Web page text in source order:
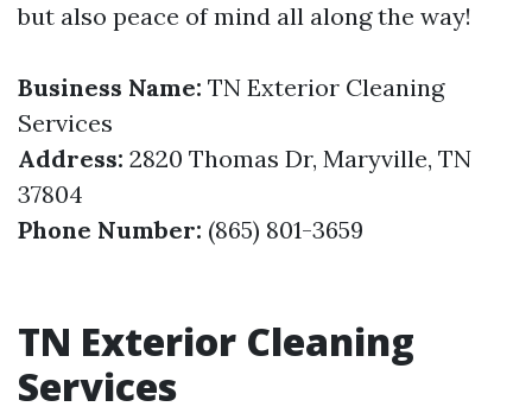
but also peace of mind all along the way!
Business Name: TN Exterior Cleaning
Services
Address: 2820 Thomas Dr, Maryville, TN
37804
Phone Number: (865) 801-3659
TN Exterior Cleaning
Services